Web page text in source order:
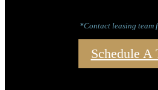
*Contact leasing team
Schedule A